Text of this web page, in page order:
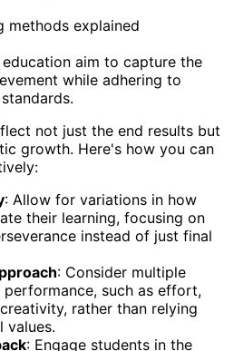
aim to capture the
while adhering to
not just the end results but
growth. Here's how you can
: Allow for variations in how
their learning, focusing on
instead of just final
: Consider multiple
such as effort,
rather than relying
values.
: Engage students in the